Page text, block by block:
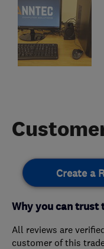
Create a
Why you can trust
All reviews are
customer of this